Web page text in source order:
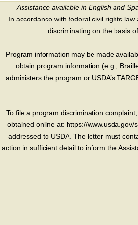
Assistance available in English and
In accordance with federal civil rights
discriminating on the basis
Program information may be made
obtain program information (e.g.,
administers the program or USDA’s
To file a program discrimination
obtained online at: https://
addressed to USDA. The letter must
action in sufficient detail to inform the